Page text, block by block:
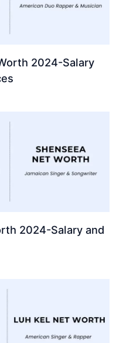
2024-Salary
2024-Salary and